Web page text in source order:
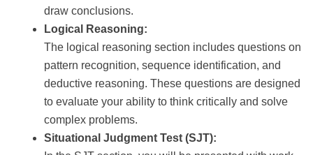
draw conclusions.
Logical Reasoning:
The logical reasoning section includes questions on
pattern recognition, sequence identification, and
deductive reasoning. These questions are designed
to evaluate your ability to think critically and solve
complex problems.
Situational Judgment Test (SJT):